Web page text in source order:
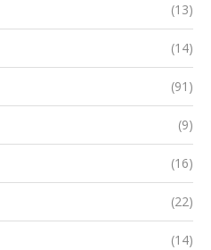
(13)
(14)
(91)
(9)
(16)
(22)
(14)